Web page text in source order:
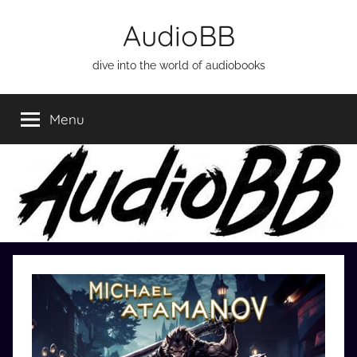
AudioBB
dive into the world of audiobooks
Menu